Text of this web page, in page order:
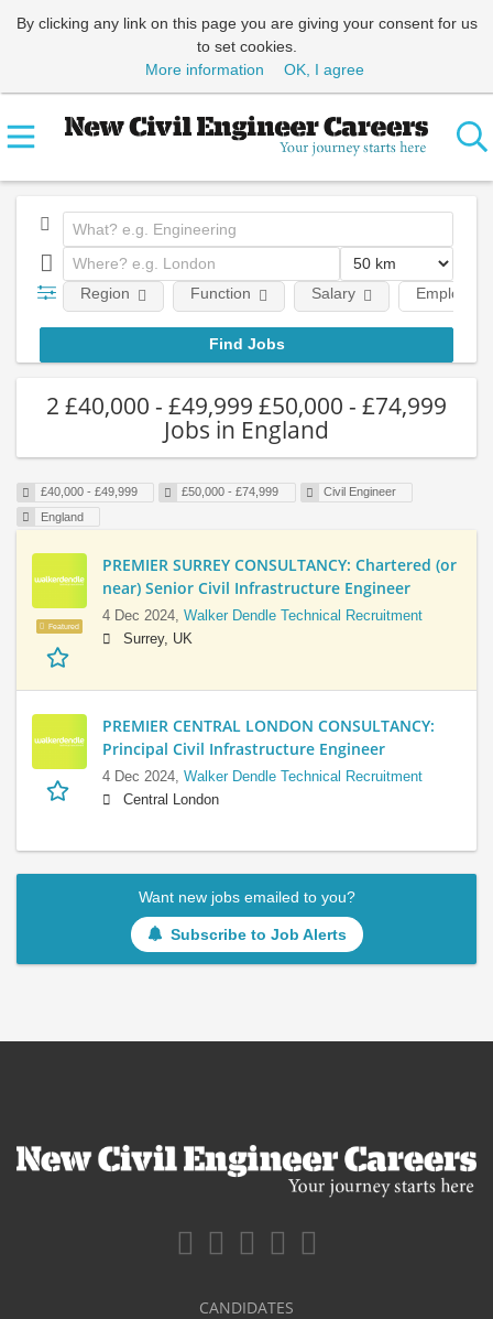
By clicking any link on this page you are giving your consent for us
to set cookies.
More information
OK, I agree
Region Function Salary
2 £40,000 - £49,999 £50,000 - £74,999
Jobs in England
£40,000 - £49,999 £50,000 - £74,999
Civil Engineer
England
Featured
PREMIER SURREY CONSULTANCY: Chartered (or
near) Senior Civil Infrastructure Engineer
4 Dec 2024, Walker Dendle Technical Recruitment
Surrey, UK
PREMIER CENTRAL LONDON CONSULTANCY:
Principal Civil Infrastructure Engineer
4 Dec 2024, Walker Dendle Technical Recruitment
Central London
Want new jobs emailed to you?
Subscribe to Job Alerts
CANDIDATES